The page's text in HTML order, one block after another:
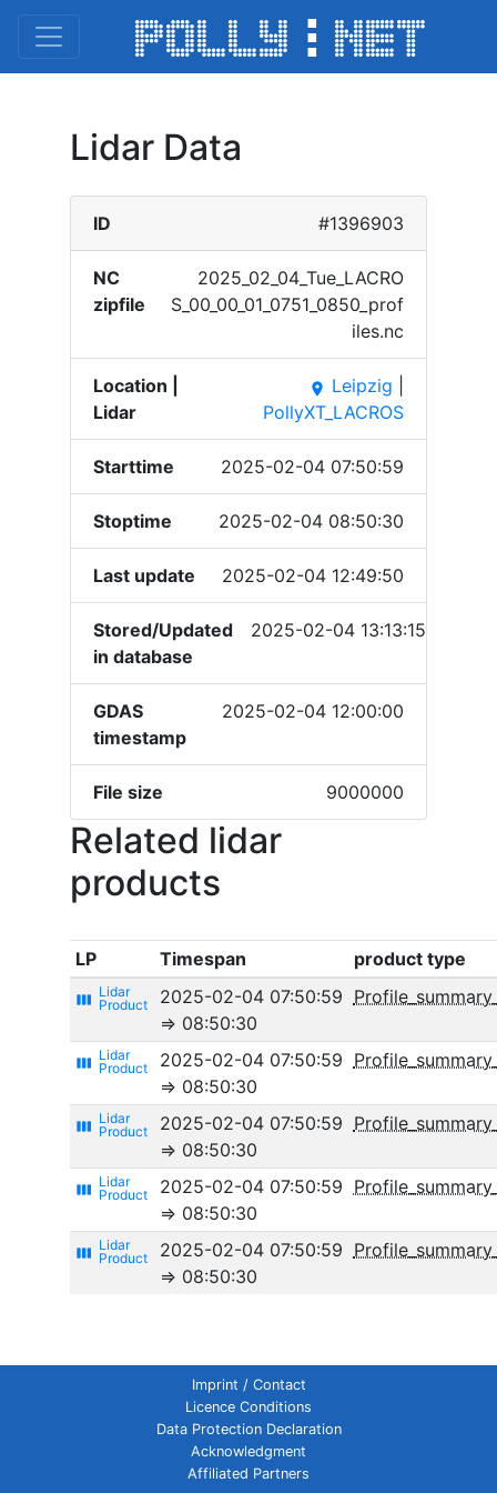
Lidar Data
ID #1396903
NC
zipfile
2025_​02_04​_Tue_​LACRO​
S_00_​00_01​_0751​_0850​_prof​
iles.​nc
Location |
Lidar
place Leipzig
PollyXT_LACROS
Starttime 2025-02-04 07:50:59
Stoptime 2025-02-04 08:50:30
Last update 2025-02-04 12:49:50
Stored/Updated
in database
2025-02-04 13:13:15
GDAS
timestamp
2025-02-04 12:00:00
File size 9000000
Related lidar
products
LP Timespan product type
view_week
2025-02-04 07:50:59
⇒ 08:50:30
view_week
2025-02-04 07:50:59
⇒ 08:50:30
view_week
2025-02-04 07:50:59
⇒ 08:50:30
view_week
2025-02-04 07:50:59
⇒ 08:50:30
view_week
2025-02-04 07:50:59
⇒ 08:50:30
Imprint / Contact
Licence Conditions
Data Protection Declaration
Acknowledgment
Affiliated Partners